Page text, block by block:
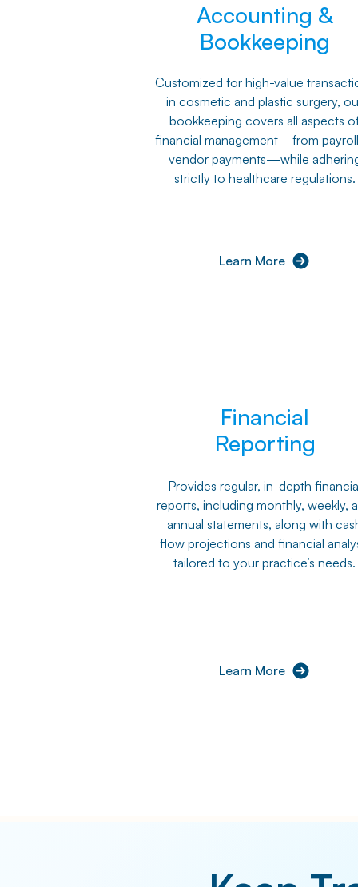
Accounting &
Bookkeeping
Customized for high-value
in cosmetic and plastic surgery,
bookkeeping covers all aspects
financial management—from
vendor payments—while
strictly to healthcare regulations.
Learn More
Financial
Reporting
Provides regular, in-depth
reports, including monthly, weekly,
annual statements, along with
flow projections and financial
tailored to your practice’s needs.
Learn More